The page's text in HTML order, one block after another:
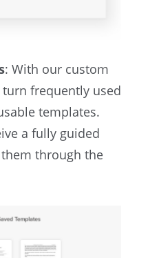
: With our custom
frequently used
templates.
a fully guided
through the